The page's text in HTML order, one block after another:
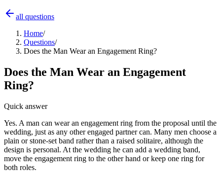
all questions
Home/
Questions/
Does the Man Wear an Engagement Ring?
Does the Man Wear an Engagement
Ring?
Quick answer
Yes. A man can wear an engagement ring from the proposal until the
wedding, just as any other engaged partner can. Many men choose a
plain or stone-set band rather than a raised solitaire, although the
design is personal. At the wedding he can add a wedding band,
move the engagement ring to the other hand or keep one ring for
both roles.